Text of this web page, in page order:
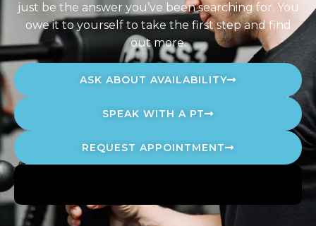
just be the answer you’ve been searching for. You
owe it to yourself to take the first step and find
out more.
ASK ABOUT AVAILABILITY
SPEAK WITH A PT
REQUEST APPOINTMENT